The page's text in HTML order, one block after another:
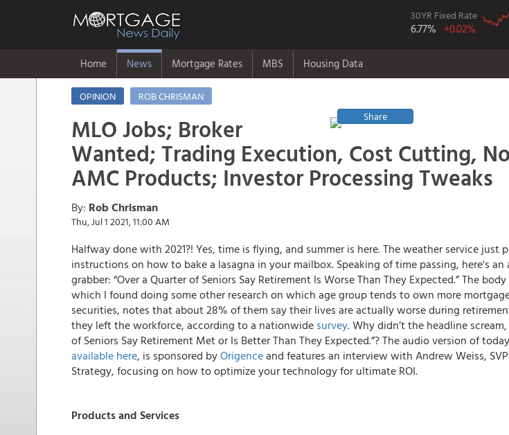
30YR Fixed Rate
6.77% +0.02%
Home News Mortgage Rates MBS Housing Data
OPINION
ROB CHRISMAN
Share
MLO Jobs; Broker
Wanted; Trading Execution, Cost Cutting,
AMC Products; Investor Processing Tweaks
By: Rob Chrisman
Thu, Jul 1 2021, 11:00 AM
Halfway done with 2021?! Yes, time is flying, and summer is here. The weather service just
instructions on how to bake a lasagna in your mailbox. Speaking of time passing, here's
grabber: “Over a Quarter of Seniors Say Retirement Is Worse Than They Expected.” The
which I found doing some other research on which age group tends to own more
securities, notes that about 28% of them say their lives are actually worse during
they left the workforce, according to a nationwide survey. Why didn’t the headline
of Seniors Say Retirement Met or Is Better Than They Expected.”?The audio version of
available here, is sponsored byOrigenceand features an interview with Andrew Weiss,
Strategy, focusing on how to optimize your technology for ultimate ROI.
Products and Services